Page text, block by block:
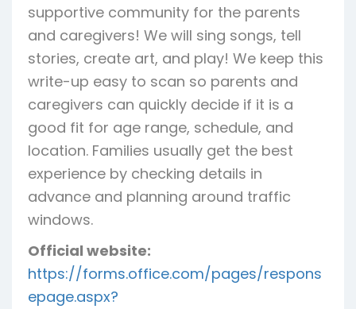
supportive community for the parents
and caregivers! We will sing songs, tell
stories, create art, and play! We keep this
write-up easy to scan so parents and
caregivers can quickly decide if it is a
good fit for age range, schedule, and
location. Families usually get the best
experience by checking details in
advance and planning around traffic
windows.
Official website:
https://forms.office.com/pages/respons
epage.aspx?